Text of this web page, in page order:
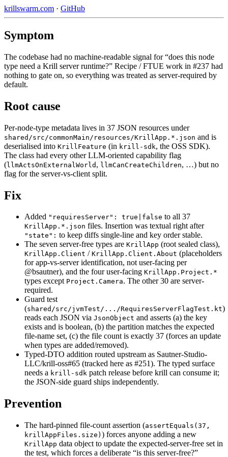
krillswarm.com · GitHub
Symptom
The codebase had no machine-readable signal for “does this node
type need a Krill server runtime?” Recipe / FTUE work in #237 had
nothing to gate on, so everything was treated as server-required by
default.
Root cause
Per-node-type metadata lives in 37 JSON resources under
shared/src/commonMain/resources/KrillApp.*.json and is
deserialised into KrillFeature (in krill-sdk, the OSS SDK).
The class had every other LLM-oriented capability flag
(llmActsOnExternalWorld , llmCanCreateChildren, …) but no
flag for the server-vs-client split.
Fix
Added "requiresServer": true|false to all 37
KrillApp.*.json files. Insertion was textual right after
"state": to keep diffs single-line and key order stable.
The seven server-free types are KrillApp (root sealed class),
KrillApp.Client / KrillApp.Client.About (placeholders
for app-vs-server identification, not user-facing per
@bsautner), and the four user-facing KrillApp.Project.*
types except Project.Camera. The other 30 are server-
required.
Guard test
(shared/src/jvmTest/.../RequiresServerFlagTest.kt)
reads each JSON via JsonObject and asserts (a) the key
exists and is boolean, (b) the partition matches the expected
file-name set, (c) the file count is exactly 37 (forces an update
when types are added/removed).
Typed-DTO addition routed upstream as Sautner-Studio-
LLC/krill-oss#65 (tracked here as #251). The typed surface
needs a krill-sdk patch release before krill can consume it;
the JSON-side guard ships independently.
Prevention
The hard-pinned file-count assertion (assertEquals(37,
krillAppFiles.size) ) forces anyone adding a new
KrillApp data object to update the expected-server-free set in
the test, which forces a deliberate “is this server-free?”